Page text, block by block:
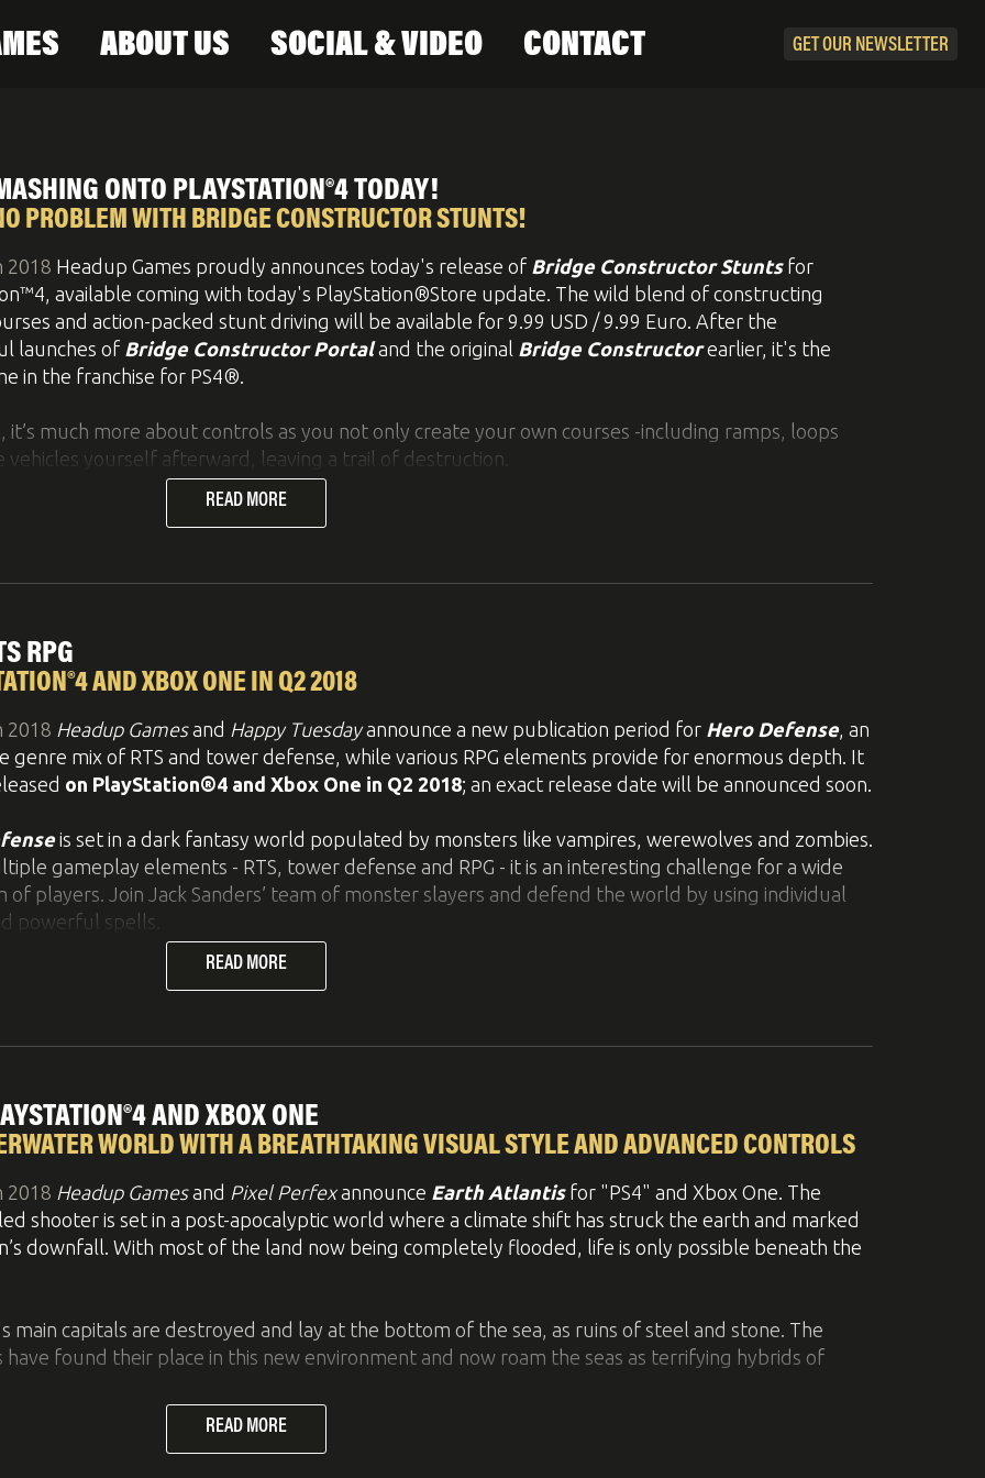
ABOUT US SOCIAL & VIDEO CONTACT GET OUR NEWSLETTER
READ MORE
ONTO PLAYSTATION®4 TODAY!
PROBLEM WITH BRIDGE CONSTRUCTOR STUNTS!
2018 Headup Games proudly announces today's release of Bridge Constructor Stunts for
available coming with today's PlayStation®Store update. The wild blend of constructing
and action-packed stunt driving will be available for 9.99 USD / 9.99 Euro. After the
launches of Bridge Constructor Portaland the original Bridge Constructorearlier, it's the
in the franchise for PS4®.
it’s much more about controls as you not only create your own courses -including ramps, loops
yourself afterward, leaving a trail of destruction.
Bridge Constructor Stunts! Build imposing ramps and loops to reach your goal in the diverse
daredevil jumps, flips and spectacular stunts, leaving behind a trail of destruction!
you have access to a variety of building materials with different properties. Numerous
convert a beam you have built into a road, and vice-versa. Additionally, you can now reposition
from scratch.
reach screws in some of the levels. Find and collect them, and you might be able to put these
the goals, collect stars, score target
that wreaks havoc when coming loose
jumps
READ MORE
RPG
AND XBOX ONE IN Q2 2018
2018 Headup Gamesand Happy Tuesdayannounce a new publication period for Hero Defense, an
genre mix of RTS and tower defense, while various RPG elements provide for enormous depth. It
on PlayStation®4 and Xbox One in Q2 2018; an exact release date will be announced soon.
is set in a dark fantasy world populated by monsters like vampires, werewolves and zombies.
gameplay elements - RTS, tower defense and RPG - it is an interesting challenge for a wide
of players. Join Jack Sanders’ team of monster slayers and defend the world by using individual
powerful spells.
vampire, your team of slayers must impale, slash, tear and burn through legions of undead
their way through various arenas to defeat Count Necrosis.
and Tower Defense games to strategically maneuver their upgradeable heroes to destroy
READ MORE
AND XBOX ONE
WORLD WITH A BREATHTAKING VISUAL STYLE AND ADVANCED CONTROLS
2018 Headup Gamesand Pixel Perfexannounce Earth Atlantisfor "PS4" and Xbox One. The
shooter is set in a post-apocalyptic world where a climate shift has struck the earth and marked
downfall. With most of the land now being completely flooded, life is only possible beneath the
main capitals are destroyed and lay at the bottom of the sea, as ruins of steel and stone. The
have found their place in this new environment and now roam the seas as terrifying hybrids of